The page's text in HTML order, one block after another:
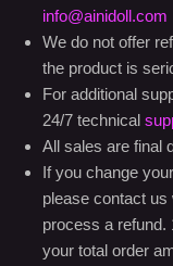
info@ainidoll.com
We do not offer
the product is
For additional
24/7 technical
All sales are final
If you change
please contact us
process a refund.
your total order